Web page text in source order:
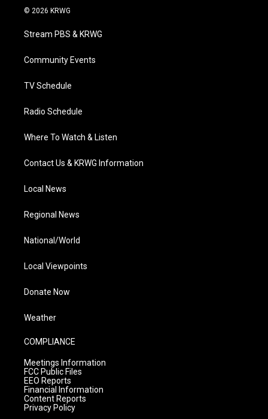
i
t
e
a
g
a
© 2026 KRWG
Stream PBS & KRWG
Community Events
TV Schedule
Radio Schedule
Where To Watch & Listen
Contact Us & KRWG Information
Local News
Regional News
National/World
Local Viewpoints
Donate Now
Weather
COMPLIANCE
Meetings Information
FCC Public Files
EEO Reports
Financial Information
Content Reports
Privacy Policy